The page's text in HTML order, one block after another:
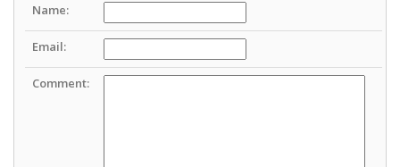
Name:
Email:
Comment: